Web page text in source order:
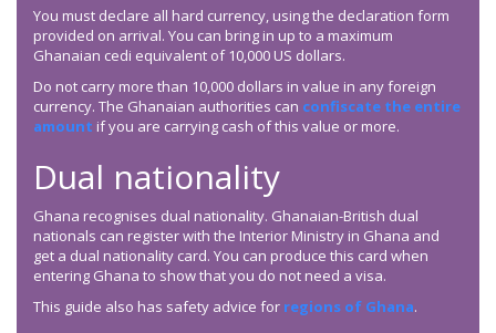
You must declare all hard currency, using the declaration form
provided on arrival. You can bring in up to a maximum
Ghanaian cedi equivalent of 10,000 US dollars.
Do not carry more than 10,000 dollars in value in any foreign
currency. The Ghanaian authorities can confiscate the entire
amount if you are carrying cash of this value or more.
Dual nationality
Ghana recognises dual nationality. Ghanaian-British dual
nationals can register with the Interior Ministry in Ghana and
get a dual nationality card. You can produce this card when
entering Ghana to show that you do not need a visa.
This guide also has safety advice for regions of Ghana.